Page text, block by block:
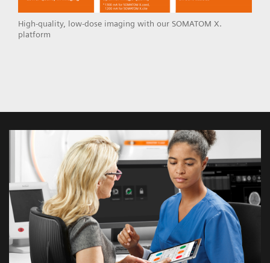
High-quality, low-dose imaging with our SOMATOM X.
platform